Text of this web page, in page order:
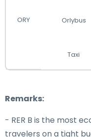
ORY Orlybus
Taxi
Remarks:
- RER B is the most
travelers on a tight